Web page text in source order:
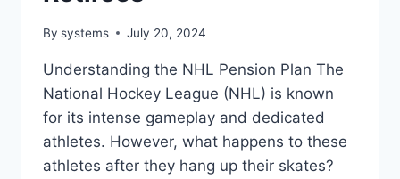
By systems July 20, 2024
Understanding the NHL Pension Plan The
National Hockey League (NHL) is known
for its intense gameplay and dedicated
athletes. However, what happens to these
athletes after they hang up their skates?